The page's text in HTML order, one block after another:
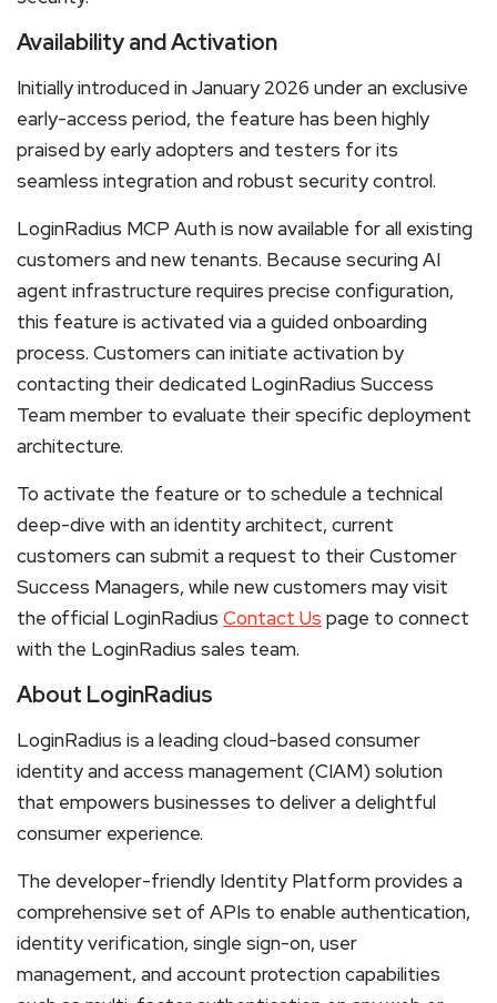
Availability and Activation
Initially introduced in January 2026 under an exclusive
early-access period, the feature has been highly
praised by early adopters and testers for its
seamless integration and robust security control.
LoginRadius MCP Auth is now available for all existing
customers and new tenants. Because securing AI
agent infrastructure requires precise configuration,
this feature is activated via a guided onboarding
process. Customers can initiate activation by
contacting their dedicated LoginRadius Success
Team member to evaluate their specific deployment
architecture.
To activate the feature or to schedule a technical
deep-dive with an identity architect, current
customers can submit a request to their Customer
Success Managers, while new customers may visit
the official LoginRadius Contact Us page to connect
with the LoginRadius sales team.
About LoginRadius
LoginRadius is a leading cloud-based consumer
identity and access management (CIAM) solution
that empowers businesses to deliver a delightful
consumer experience.
The developer-friendly Identity Platform provides a
comprehensive set of APIs to enable authentication,
identity verification, single sign-on, user
management, and account protection capabilities